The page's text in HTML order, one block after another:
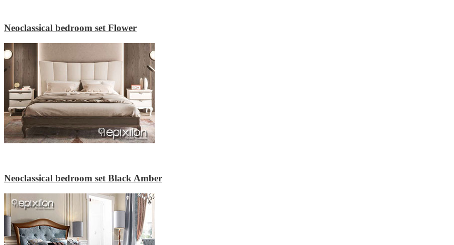
Neoclassical bedroom set Flower
Neoclassical bedroom set Black Amber